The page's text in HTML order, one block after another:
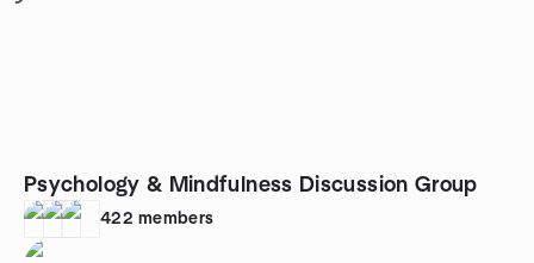
Psychology & Mindfulness Discussion Group
422 members